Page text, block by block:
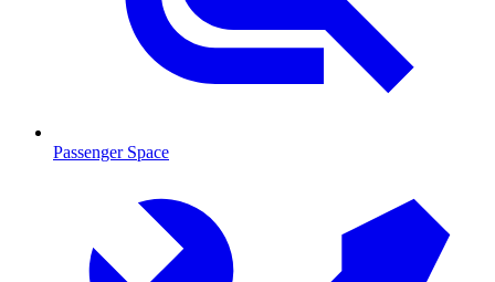
Passenger Space